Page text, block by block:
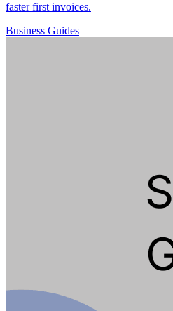
faster first invoices.
Business Guides